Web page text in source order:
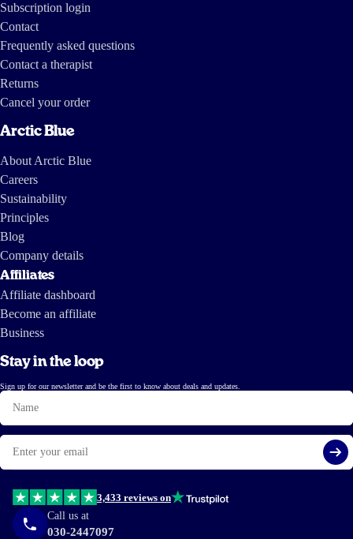
Subscription login
Contact
Frequently asked questions
Contact a therapist
Returns
Cancel your order
Arctic Blue
About Arctic Blue
Careers
Sustainability
Principles
Blog
Company details
Affiliates
Affiliate dashboard
Become an affiliate
Business
Stay in the loop
Sign up for our newsletter and be the first to know about deals and updates.
Name
Email
3,433 reviews on
Call us at
030-2447097